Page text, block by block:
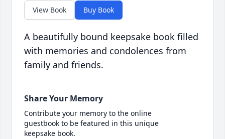
View Book Buy Book
A beautifully bound keepsake book filled
with memories and condolences from
family and friends.
Share Your Memory
Contribute your memory to the online
guestbook to be featured in this unique
keepsake book.